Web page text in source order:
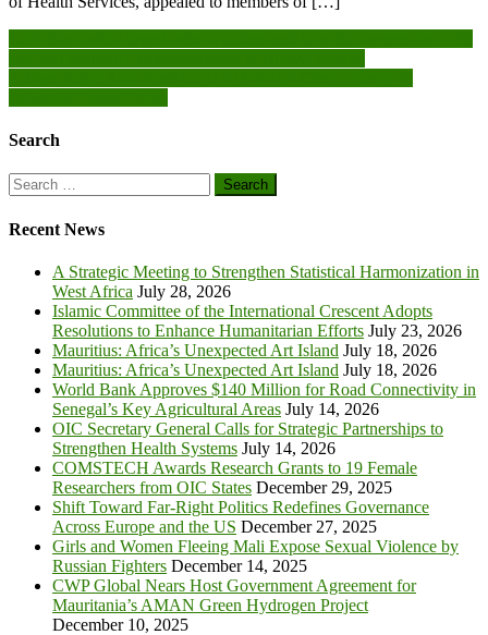
Post
navigation
Search
Search
for:
Recent News
A Strategic Meeting to Strengthen Statistical Harmonization in
West Africa July 28, 2026
Islamic Committee of the International Crescent Adopts
Resolutions to Enhance Humanitarian Efforts July 23, 2026
Mauritius: Africa’s Unexpected Art Island July 18, 2026
Mauritius: Africa’s Unexpected Art Island July 18, 2026
World Bank Approves $140 Million for Road Connectivity in
Senegal’s Key Agricultural Areas July 14, 2026
OIC Secretary General Calls for Strategic Partnerships to
Strengthen Health Systems July 14, 2026
COMSTECH Awards Research Grants to 19 Female
Researchers from OIC States December 29, 2025
Shift Toward Far-Right Politics Redefines Governance
Across Europe and the US December 27, 2025
Girls and Women Fleeing Mali Expose Sexual Violence by
Russian Fighters December 14, 2025
CWP Global Nears Host Government Agreement for
Mauritania’s AMAN Green Hydrogen Project
December 10, 2025